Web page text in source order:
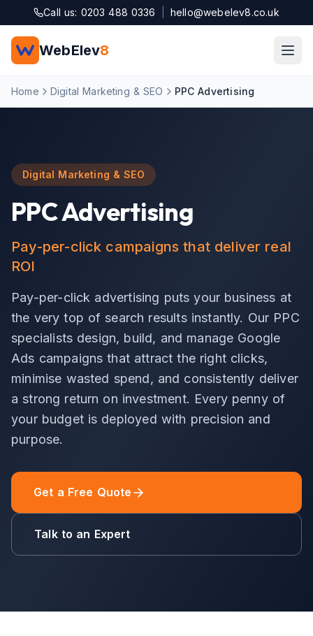
Skip to main content
Call us: 0203 488 0336 hello@webelev8.co.uk
WebElev8
Home Digital Marketing & SEO PPC Advertising
Digital Marketing & SEO
PPC Advertising
Pay-per-click campaigns that deliver real
ROI
Pay-per-click advertising puts your business at
the very top of search results instantly. Our PPC
specialists design, build, and manage Google
Ads campaigns that attract the right clicks,
minimise wasted spend, and consistently deliver
a strong return on investment. Every penny of
your budget is deployed with precision and
purpose.
Get a Free Quote
Talk to an Expert